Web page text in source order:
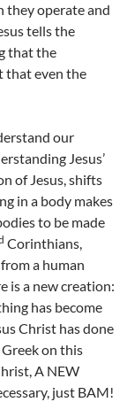
they operate and
tells the
that the
that even the
our
Jesus’
of Jesus, shifts
in a body makes
to be made
Corinthians,
a human
is a new creation:
has become
Christ has done
on this
A NEW
just BAM!